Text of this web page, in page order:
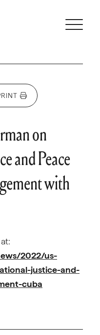
on
and Peace
with
2022/us-
justice-and-
cuba